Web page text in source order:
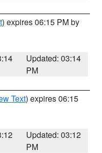
) expires 06:15 PM by
Updated: 03:14
PM
Text) expires 06:15
Updated: 03:12
PM